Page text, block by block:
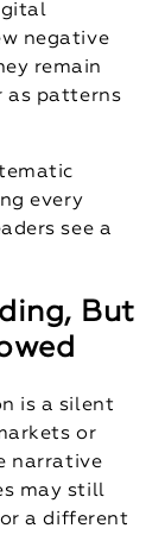
negative
remain
as patterns
every
see a
But
is a silent
or
narrative
may still
a different